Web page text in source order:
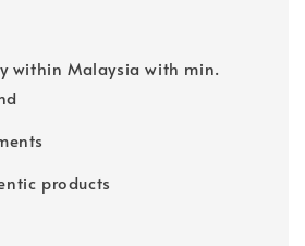
within Malaysia with min.
products